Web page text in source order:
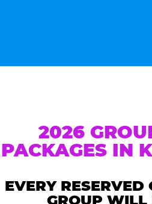
2026
PACKAGES IN
EVERY RESERVED
GROUP WILL